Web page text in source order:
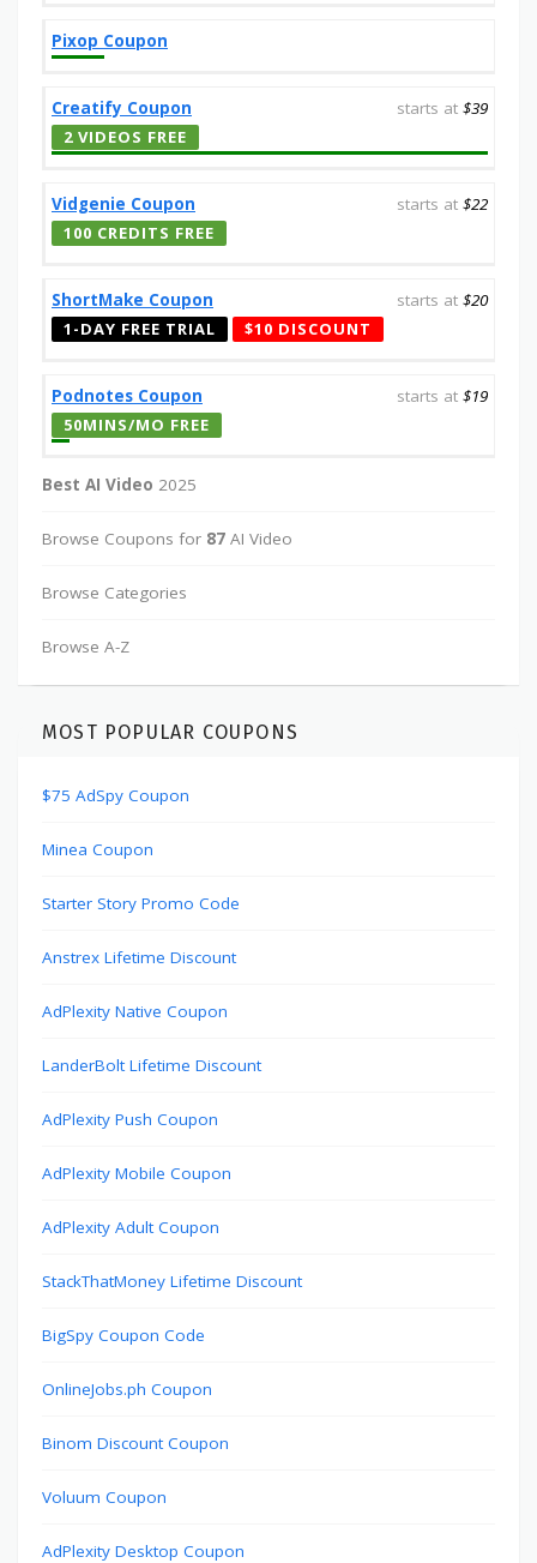
Pixop Coupon
Creatify Coupon starts at $39
2 VIDEOS FREE
Vidgenie Coupon starts at $22
100 CREDITS FREE
ShortMake Coupon starts at $20
1-DAY FREE TRIAL
$10 DISCOUNT
Podnotes Coupon starts at $19
50MINS/MO FREE
Best AI Video 2025
Browse Coupons for 87 AI Video
Browse Categories
Browse A-Z
MOST POPULAR COUPONS
$75 AdSpy Coupon
Minea Coupon
Starter Story Promo Code
Anstrex Lifetime Discount
AdPlexity Native Coupon
LanderBolt Lifetime Discount
AdPlexity Push Coupon
AdPlexity Mobile Coupon
AdPlexity Adult Coupon
StackThatMoney Lifetime Discount
BigSpy Coupon Code
OnlineJobs.ph Coupon
Binom Discount Coupon
Voluum Coupon
AdPlexity Desktop Coupon